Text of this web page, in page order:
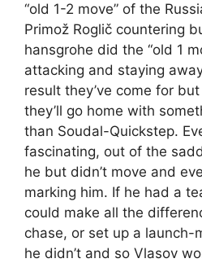
“old 1-2 move” of the
Primož Roglič countering
hansgrohe did the “old 1
attacking and staying
result they’ve come for
they’ll go home with
than Soudal-Quickstep.
fascinating, out of the
he but didn’t move and
marking him. If he had a
could make all the
chase, or set up a launch-
he didn’t and so Vlasov